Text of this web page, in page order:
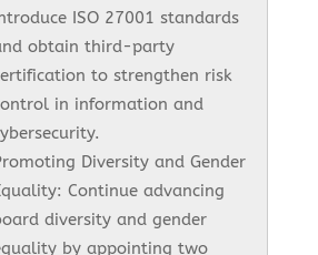
ISO 27001 standards
obtain third-party
to strengthen risk
in information and
Diversity and Gender
Continue advancing
diversity and gender
by appointing two